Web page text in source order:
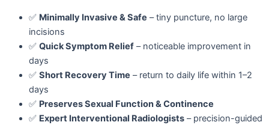
✅ Minimally Invasive & Safe – tiny puncture, no large
incisions
✅ Quick Symptom Relief – noticeable improvement in
days
✅ Short Recovery Time – return to daily life within 1–2
days
✅ Preserves Sexual Function & Continence
✅ Expert Interventional Radiologists – precision-guided